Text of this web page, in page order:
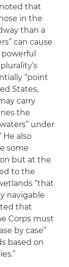
that
in the
than a
can cause
“point
States,
carry
the
under
He also
some
but at the
to the
“that
navigable
that
Corps must
by case”
based on